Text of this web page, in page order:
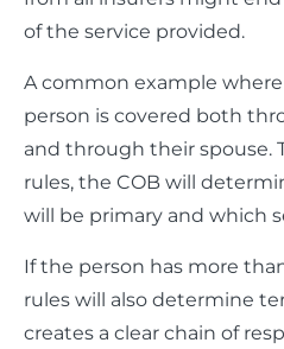
of the service provided.
A common example
person is covered both
and through their spouse.
rules, the COB will
will be primary and which
If the person has more
rules will also determine
creates a clear chain of